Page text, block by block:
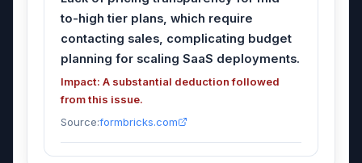
to-high tier plans, which require
contacting sales, complicating budget
planning for scaling SaaS deployments.
Impact: A substantial deduction followed
from this issue.
Source:formbricks.com